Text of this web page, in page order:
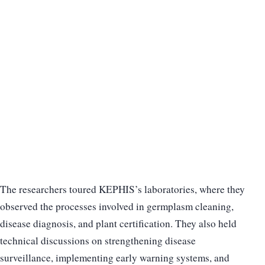
The researchers toured KEPHIS’s laboratories, where they
observed the processes involved in germplasm cleaning,
disease diagnosis, and plant certification. They also held
technical discussions on strengthening disease
surveillance, implementing early warning systems, and